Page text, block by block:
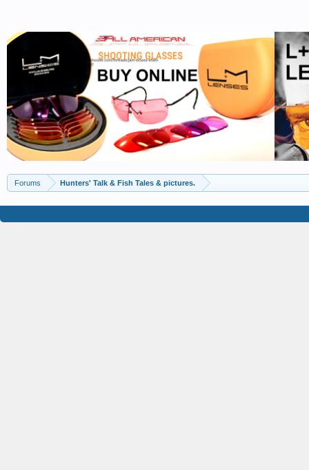
Forums Hunters' Talk & Fish Tales & pictures.